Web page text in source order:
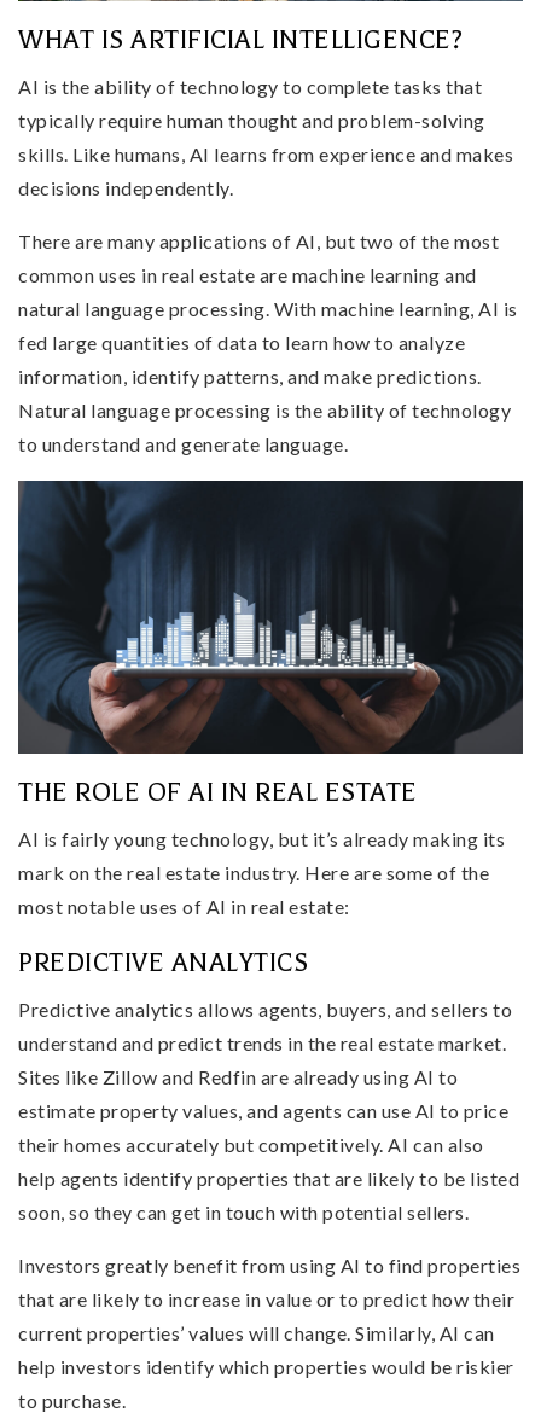
WHAT IS ARTIFICIAL INTELLIGENCE?
AI is the ability of technology to complete tasks that
typically require human thought and problem-solving
skills. Like humans, AI learns from experience and makes
decisions independently.
There are many applications of AI, but two of the most
common uses in real estate are machine learning and
natural language processing. With machine learning, AI is
fed large quantities of data to learn how to analyze
information, identify patterns, and make predictions.
Natural language processing is the ability of technology
to understand and generate language.
THE ROLE OF AI IN REAL ESTATE
AI is fairly young technology, but it’s already making its
mark on the real estate industry. Here are some of the
most notable uses of AI in real estate:
PREDICTIVE ANALYTICS
Predictive analytics allows agents, buyers, and sellers to
understand and predict trends in the real estate market.
Sites like Zillow and Redfin are already using AI to
estimate property values, and agents can use AI to price
their homes accurately but competitively. AI can also
help agents identify properties that are likely to be listed
soon, so they can get in touch with potential sellers.
Investors greatly benefit from using AI to find properties
that are likely to increase in value or to predict how their
current properties’ values will change. Similarly, AI can
help investors identify which properties would be riskier
to purchase.